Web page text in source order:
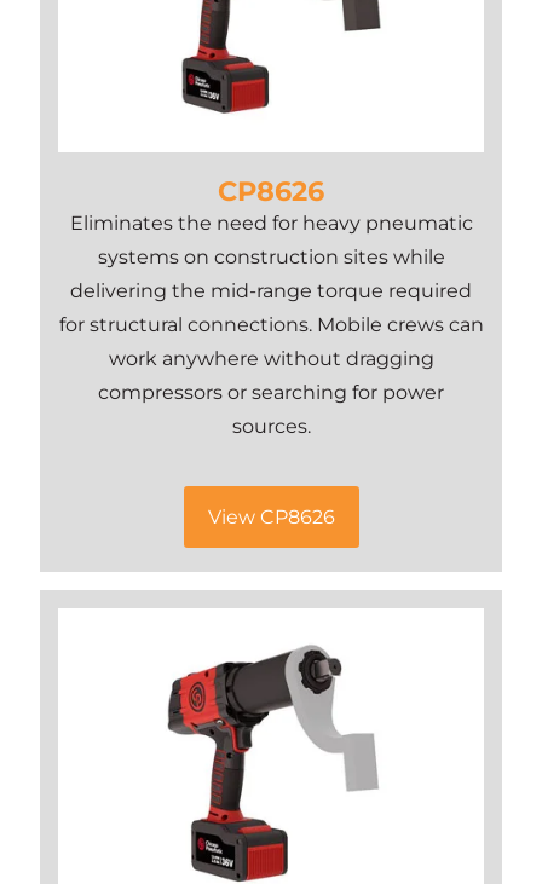
CP8626
Eliminates the need for heavy pneumatic
systems on construction sites while
delivering the mid-range torque required
for structural connections. Mobile crews can
work anywhere without dragging
compressors or searching for power
sources.
View CP8626